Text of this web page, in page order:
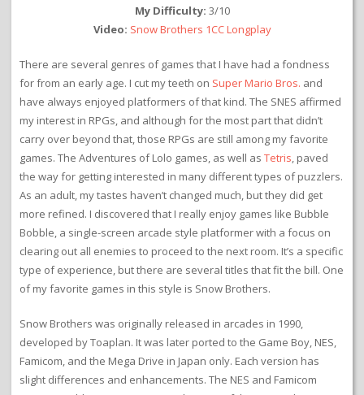
My Difficulty: 3/10
Video: Snow Brothers 1CC Longplay
There are several genres of games that I have had a fondness
for from an early age. I cut my teeth on Super Mario Bros. and
have always enjoyed platformers of that kind. The SNES affirmed
my interest in RPGs, and although for the most part that didn’t
carry over beyond that, those RPGs are still among my favorite
games. The Adventures of Lolo games, as well as Tetris, paved
the way for getting interested in many different types of puzzlers.
As an adult, my tastes haven’t changed much, but they did get
more refined. I discovered that I really enjoy games like Bubble
Bobble, a single-screen arcade style platformer with a focus on
clearing out all enemies to proceed to the next room. It’s a specific
type of experience, but there are several titles that fit the bill. One
of my favorite games in this style is Snow Brothers.
Snow Brothers was originally released in arcades in 1990,
developed by Toaplan. It was later ported to the Game Boy, NES,
Famicom, and the Mega Drive in Japan only. Each version has
slight differences and enhancements. The NES and Famicom